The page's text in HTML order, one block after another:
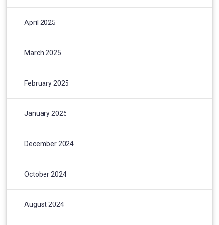
April 2025
March 2025
February 2025
January 2025
December 2024
October 2024
August 2024